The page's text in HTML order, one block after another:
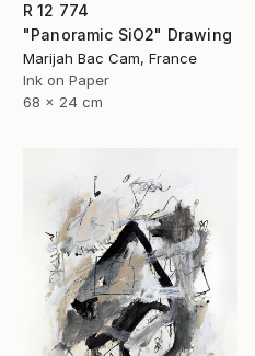
R 12 774
"Panoramic SiO2" Drawing
Marijah Bac Cam, France
Ink on Paper
68 x 24 cm